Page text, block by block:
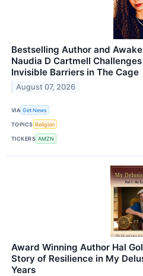
Bestselling Author and
Naudia D Cartmell
Invisible Barriers in The Cage
August 07, 2026
VIA Get News
TOPICS Religion
TICKERS AMZN
Award Winning Author Hal
Story of Resilience in My
Years